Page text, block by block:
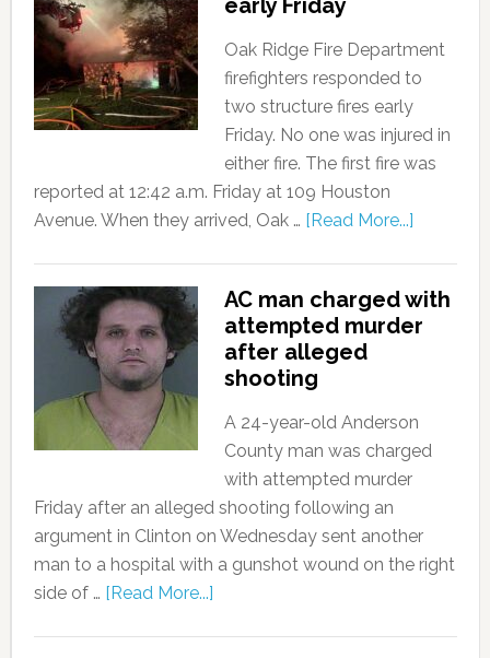
early Friday
Oak Ridge Fire Department
firefighters responded to
two structure fires early
Friday. No one was injured in
either fire. The first fire was
reported at 12:42 a.m. Friday at 109 Houston
Avenue. When they arrived, Oak … [Read More...]
AC man charged with
attempted murder
after alleged
shooting
A 24-year-old Anderson
County man was charged
with attempted murder
Friday after an alleged shooting following an
argument in Clinton on Wednesday sent another
man to a hospital with a gunshot wound on the right
side of … [Read More...]